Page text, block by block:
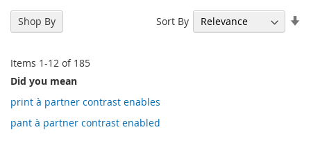
Items 1-12 of 185
Sort By
Did you mean
print à partner contrast enables
pant à partner contrast enabled
Shop By